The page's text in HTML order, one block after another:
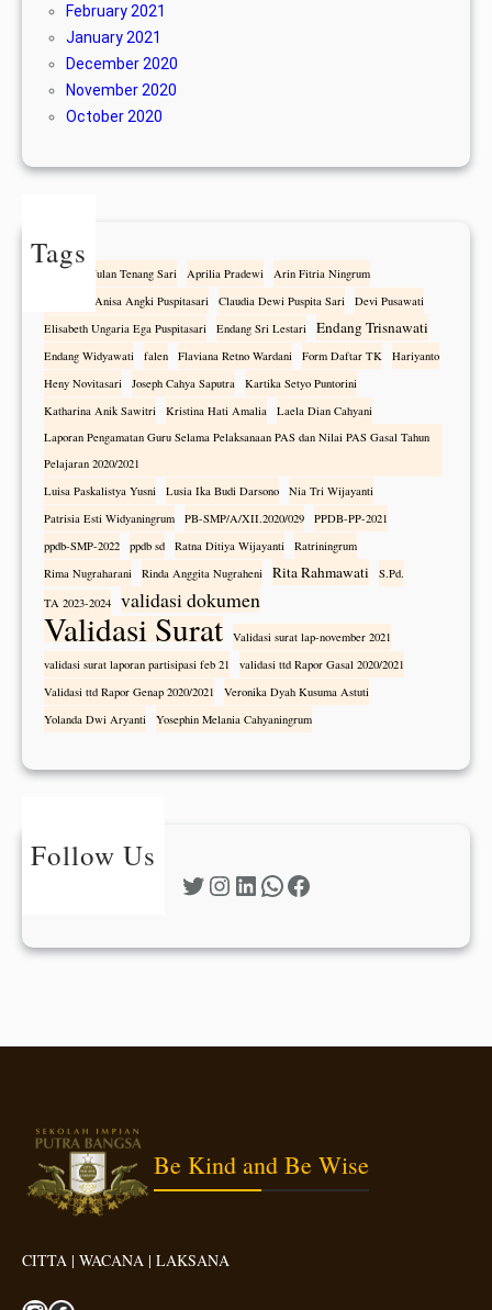
February 2021
January 2021
December 2020
November 2020
October 2020
Tags
Alfonza Wulan Tenang Sari Aprilia Pradewi
Arin Fitria Ningrum
Athanasia Anisa Angki Puspitasari
Claudia Dewi Puspita Sari
Devi Pusawati
Elisabeth Ungaria Ega Puspitasari
Endang Sri Lestari Endang Trisnawati
Endang Widyawati falen Flaviana Retno Wardani Form Daftar TK
Hariyanto
Heny Novitasari
Joseph Cahya Saputra
Kartika Setyo Puntorini
Katharina Anik Sawitri
Kristina Hati Amalia
Laela Dian Cahyani
Laporan Pengamatan Guru Selama Pelaksanaan PAS dan Nilai PAS Gasal Tahun
Pelajaran 2020/2021
Luisa Paskalistya Yusni
Lusia Ika Budi Darsono
Nia Tri Wijayanti
Patrisia Esti Widyaningrum
PB-SMP/A/XII.2020/029
PPDB-PP-2021
ppdb-SMP-2022
ppdb sd Ratna Ditiya Wijayanti
Ratriningrum
Rima Nugraharani
Rinda Anggita Nugraheni Rita Rahmawati
S.Pd.
TA 2023-2024
validasi dokumen
Validasi Surat
Validasi surat lap-november 2021
validasi surat laporan partisipasi feb 21
validasi ttd Rapor Gasal 2020/2021
Validasi ttd Rapor Genap 2020/2021
Veronika Dyah Kusuma Astuti
Yolanda Dwi Aryanti
Yosephin Melania Cahyaningrum
Follow Us
Twitter Instagram LinkedIn WhatsApp Facebook
Be Kind and Be Wise
CITTA | WACANA | LAKSANA